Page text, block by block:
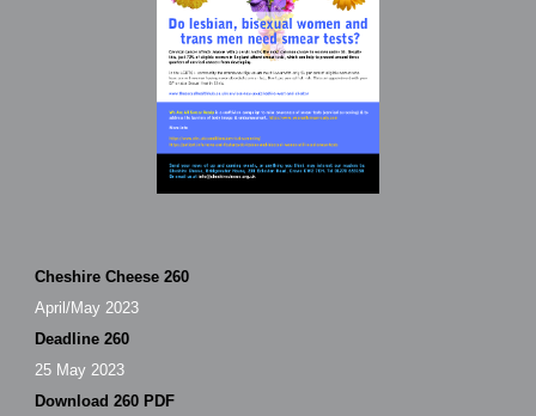
Cheshire Cheese 260
April/May 2023
Deadline 260
25 May 2023
Download 260 PDF